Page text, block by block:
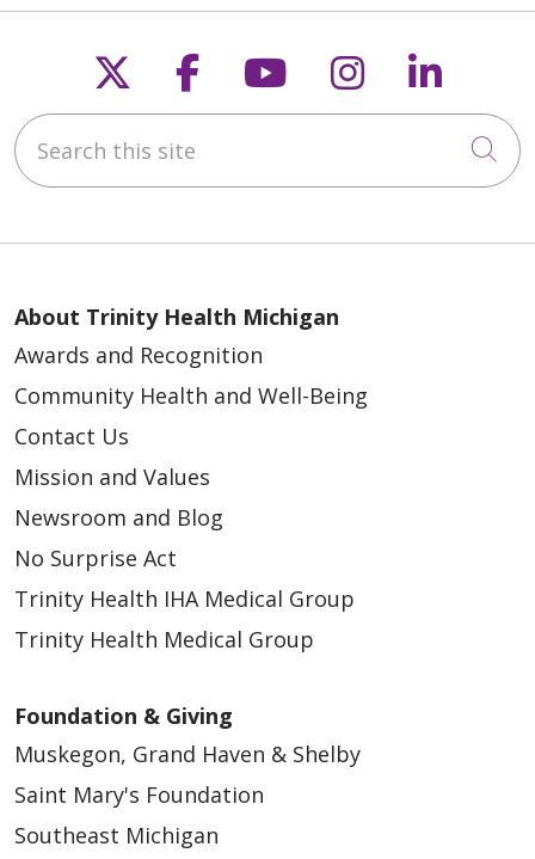
Follow us on X
Follow us on
Follow us on
Follow us
Search this site
About Trinity Health Michigan
Awards and Recognition
Community Health and Well-Being
Contact Us
Mission and Values
Newsroom and Blog
No Surprise Act
Trinity Health IHA Medical Group
Trinity Health Medical Group
Foundation & Giving
Muskegon, Grand Haven & Shelby
Saint Mary's Foundation
Southeast Michigan